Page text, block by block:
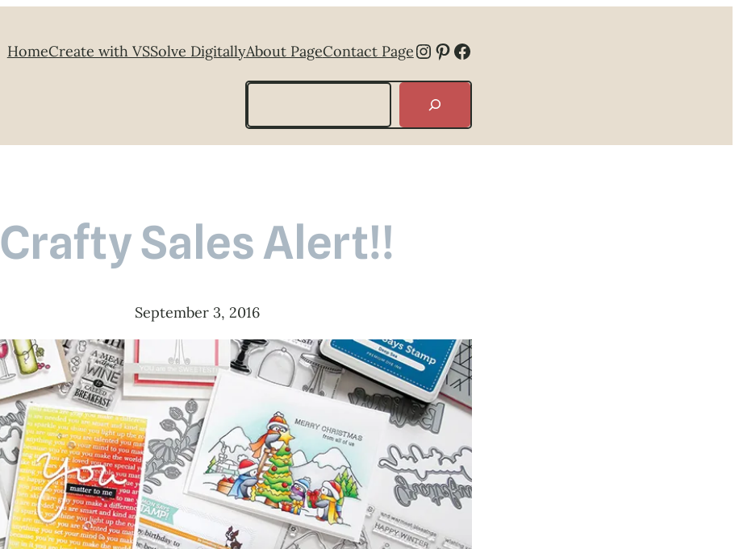
HomeCreate with VSSolve DigitallyAbout PageContact PageInstagram
Pinterest
Facebook
Search
Crafty Sales Alert!!
September 3, 2016